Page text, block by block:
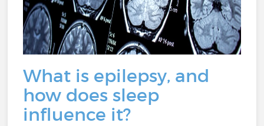
What is epilepsy, and
how does sleep
influence it?